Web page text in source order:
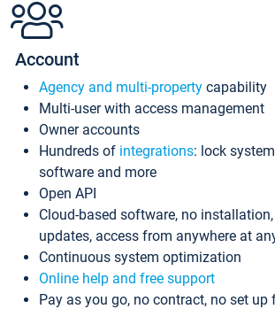
Account
Agency and multi-property capability
Multi-user with access management
Owner accounts
Hundreds of integrations: lock
software and more
Open API
Cloud-based software, no
updates, access from anywhere at
Continuous system optimization
Online help and free support
Pay as you go, no contract, no set up